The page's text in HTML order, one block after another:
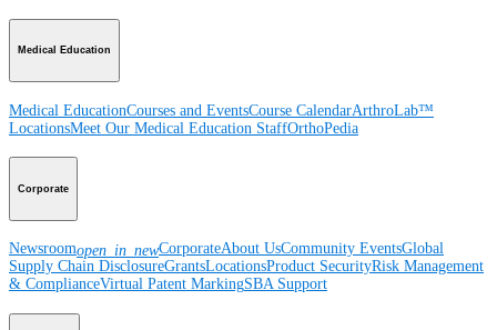
Medical Education
Medical EducationCourses and EventsCourse CalendarArthroLab™
LocationsMeet Our Medical Education StaffOrthoPedia
Corporate
Newsroomopen_in_newCorporateAbout UsCommunity EventsGlobal
Supply Chain DisclosureGrantsLocationsProduct SecurityRisk Management
& ComplianceVirtual Patent MarkingSBA Support